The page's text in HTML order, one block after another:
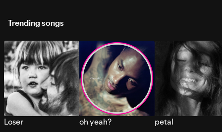
Trending songs
Loser oh yeah? petal